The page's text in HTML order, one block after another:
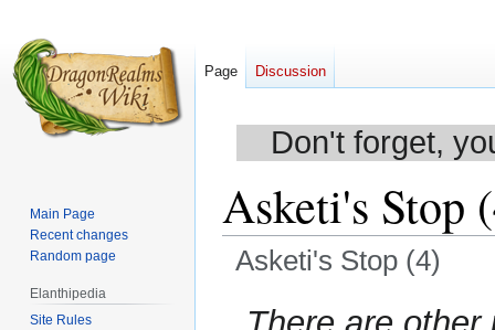
Don't forget,
Asketi's Stop
Asketi's Stop (4)
Jump
Jump
Page Discussion
Main Page
Recent changes
Random page
Elanthipedia
Site Rules